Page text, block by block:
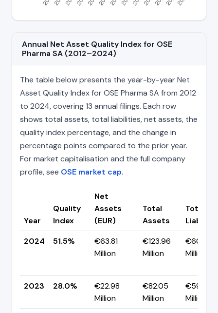
Annual Net Asset Quality Index for OSE
Pharma SA (2012–2024)
The table below presents the year-by-year Net
Asset Quality Index for OSE Pharma SA from 2012
to 2024, covering 13 annual filings. Each row
shows total assets, total liabilities, net assets, the
quality index percentage, and the change in
percentage points compared to the prior year.
For market capitalisation and the full company
profile, see OSE market cap.
Year
Quality
Index
Net
Assets
(EUR)
Total
Assets
Total
2024
51.5%
€63.81
Million
€123.96
Million
€60.15
Million
2023 28.0%
€22.98
Million
€82.05
Million
€59.08
Million